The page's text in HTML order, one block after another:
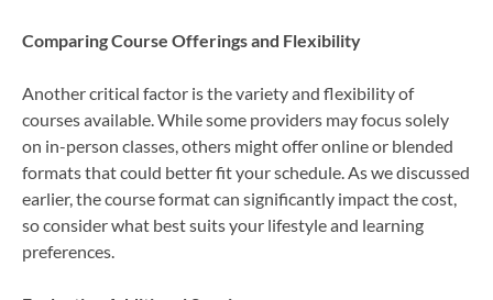
Comparing Course Offerings and Flexibility
Another critical factor is the variety and flexibility of
courses available. While some providers may focus solely
on in-person classes, others might offer online or blended
formats that could better fit your schedule. As we discussed
earlier, the course format can significantly impact the cost,
so consider what best suits your lifestyle and learning
preferences.